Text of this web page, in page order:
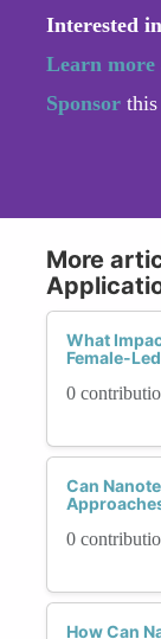
Interested
Learn more
Sponsor this
More
What
Female-
0
Can
0
How Can